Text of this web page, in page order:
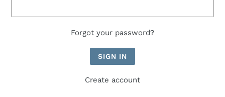
Forgot your password?
Create account